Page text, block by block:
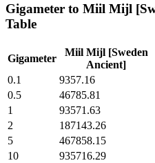
Gigameter to Miil Mijl
Table
Gigameter
Miil Mijl [Sweden
Ancient]
0.1
9357.16
0.5
46785.81
1
93571.63
2
187143.26
5
467858.15
10
935716.29